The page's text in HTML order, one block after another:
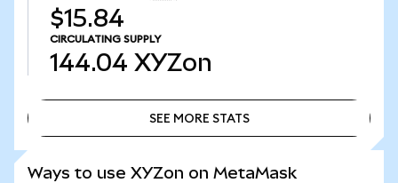
$15.84
CIRCULATING SUPPLY
144.04 XYZon
SEE MORE STATS
Ways to use XYZon on MetaMask